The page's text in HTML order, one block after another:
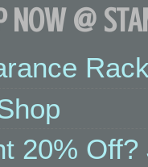
NOW @
Rack
20%